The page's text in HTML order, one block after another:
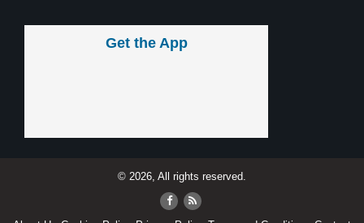
Get the App
© 2026, All rights reserved.